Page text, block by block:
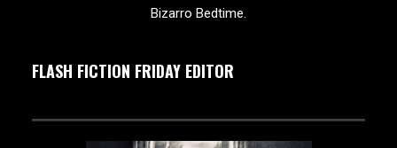
Bizarro Bedtime.
FLASH FICTION FRIDAY EDITOR